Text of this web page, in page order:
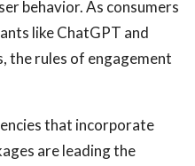
behavior. As consumers
like ChatGPT and
the rules of engagement
that incorporate
are leading the